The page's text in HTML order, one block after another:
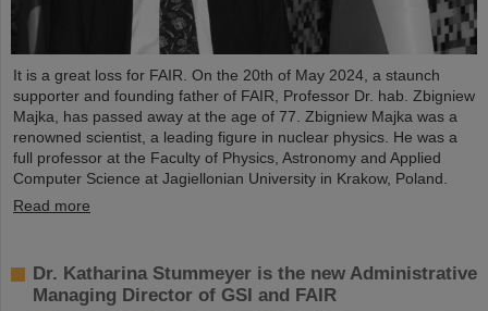
It is a great loss for FAIR. On the 20th of May 2024, a staunch
supporter and founding father of FAIR, Professor Dr. hab. Zbigniew
Majka, has passed away at the age of 77. Zbigniew Majka was a
renowned scientist, a leading figure in nuclear physics. He was a
full professor at the Faculty of Physics, Astronomy and Applied
Computer Science at Jagiellonian University in Krakow, Poland.
Read more
Dr. Katharina Stummeyer is the new Administrative
Managing Director of GSI and FAIR